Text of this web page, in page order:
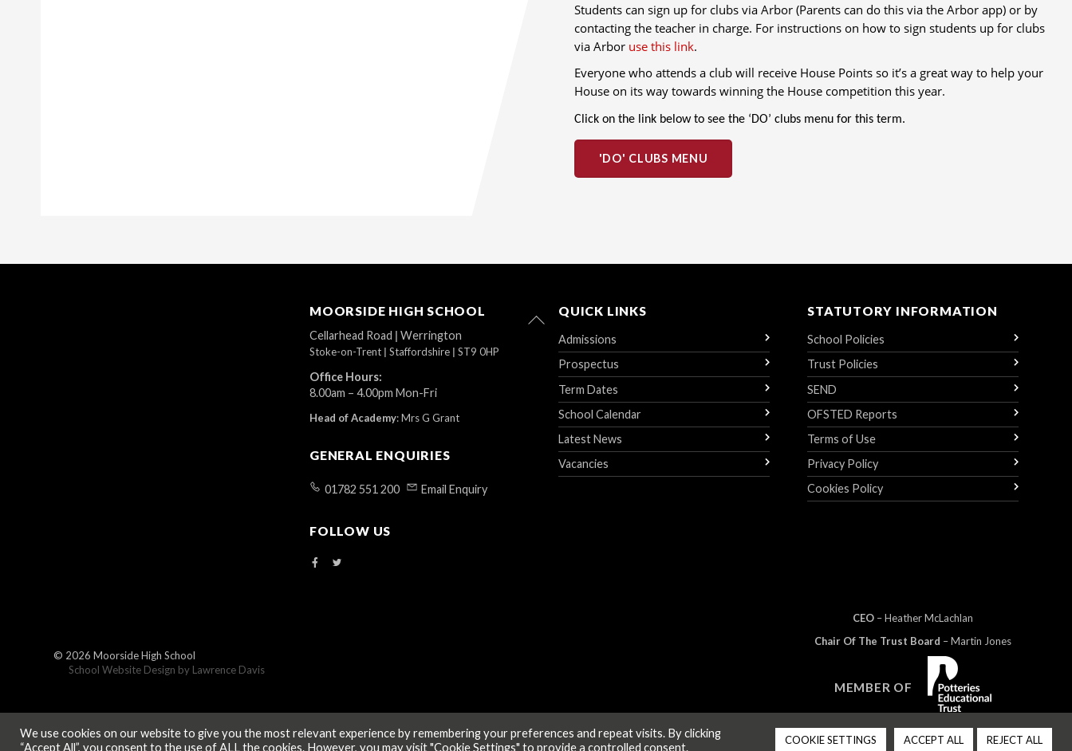
Students can sign up for clubs via Arbor (Parents can do this via the Arbor app) or by
contacting the teacher in charge. For instructions on how to sign students up for clubs
via Arbor use this link.
Everyone who attends a club will receive House Points so it’s a great way to help your
House on its way towards winning the House competition this year.
Click on the link below to see the ‘DO’ clubs menu for this term.
'DO' CLUBS MENU
MOORSIDE HIGH SCHOOL
Cellarhead Road | Werrington
Stoke-on-Trent | Staffordshire | ST9 0HP
Office Hours:
8.00am – 4.00pm Mon-Fri
Head of Academy:Mrs G Grant
GENERAL ENQUIRIES
01782 551 200 Email Enquiry
FOLLOW US
QUICK LINKS
Admissions
Prospectus
Term Dates
School Calendar
Latest News
Vacancies
STATUTORY INFORMATION
School Policies
Trust Policies
SEND
OFSTED Reports
Terms of Use
Privacy Policy
Cookies Policy
© 2026Moorside High School
School Website Design by Lawrence Davis
CEO– HeatherMcLachlan
Chair Of The Trust Board – Martin Jones
MEMBER OF
Back
We use cookies on our website to give you the most relevant experience by remembering your preferences and repeat visits. By clicking
“Accept All”, you consent to the use of ALL the cookies. However, you may visit "Cookie Settings" to provide a controlled consent.
COOKIE SETTINGS ACCEPT ALL REJECT ALL